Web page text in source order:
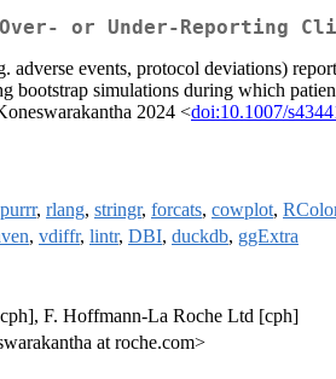
or Under-Reporting
events, protocol deviations)
bootstrap simulations during which
2024 <doi:10.1007/
purrr, rlang, stringr, forcats, cowplot,
, vdiffr, lintr, DBI, duckdb, ggExtra
F. Hoffmann-La Roche Ltd [cph]
at roche.com>